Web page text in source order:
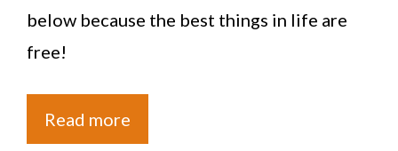
below because the best things in life are
free!
Read more